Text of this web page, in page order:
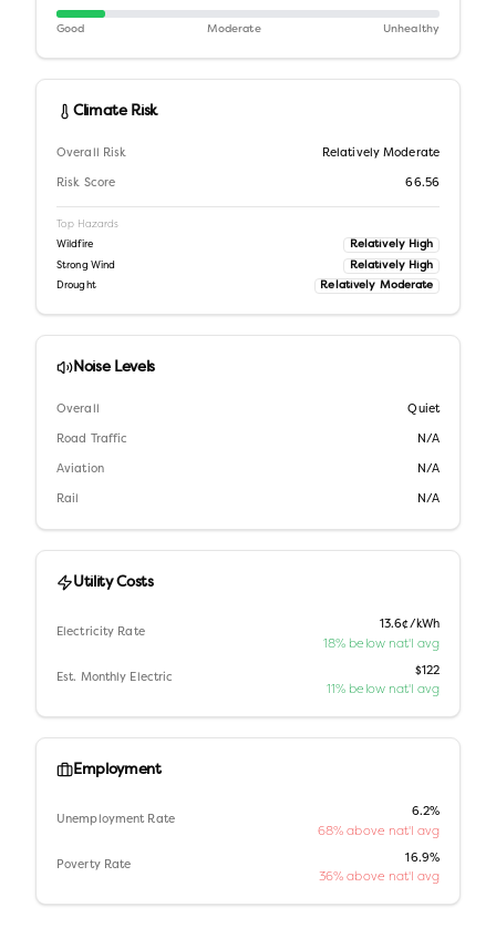
Good Moderate Unhealthy
Climate Risk
Overall Risk Relatively Moderate
Risk Score 66.56
Top Hazards
Wildfire Relatively High
Strong Wind Relatively High
Drought Relatively Moderate
Noise Levels
Overall Quiet
Road Traffic N/A
Aviation N/A
Rail N/A
Utility Costs
Electricity Rate
13.6¢/kWh
18% below nat'l avg
Est. Monthly Electric
$122
11% below nat'l avg
Employment
Unemployment Rate
6.2%
68% above nat'l avg
Poverty Rate
16.9%
36% above nat'l avg